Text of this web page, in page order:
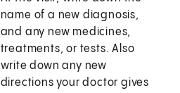
name of a new diagnosis,
and any new medicines,
treatments, or tests. Also
write down any new
directions your doctor gives